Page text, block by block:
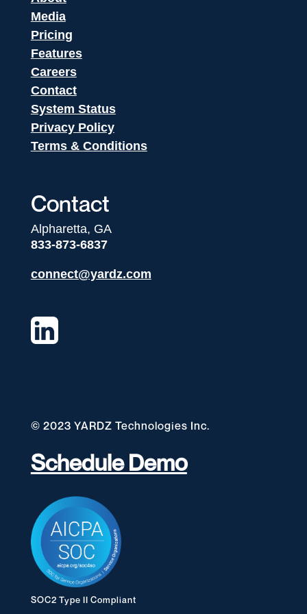
Media
Pricing
Features
Careers
Contact
System Status
Privacy Policy
Terms & Conditions
Contact
Alpharetta, GA
833-873-6837
connect@yardz.com
© 2023 YARDZ Technologies Inc.
Schedule Demo
SOC2 Type II Compliant